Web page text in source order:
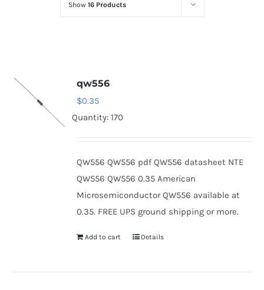
Optoelectronics
Show 16 Products
qw556
$0.35
Quantity: 170
QW556 QW556 pdf QW556 datasheet NTE
QW556 QW556 0.35 American
Microsemiconductor QW556 available at
0.35. FREE UPS ground shipping or more.
Add to cart Details